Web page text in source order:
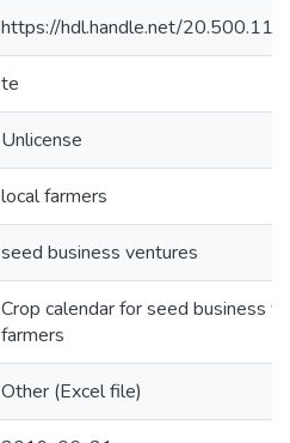
https://hdl.handle.net/
te
Unlicense
local farmers
seed business ventures
Crop calendar for seed business
farmers
Other (Excel file)